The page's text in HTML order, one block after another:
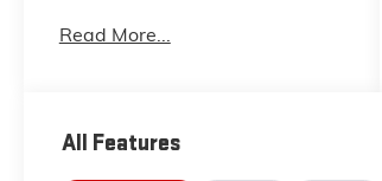
(Includes (SFE) wheel locks,
overdrive, includes Traction
Read More...
All Features